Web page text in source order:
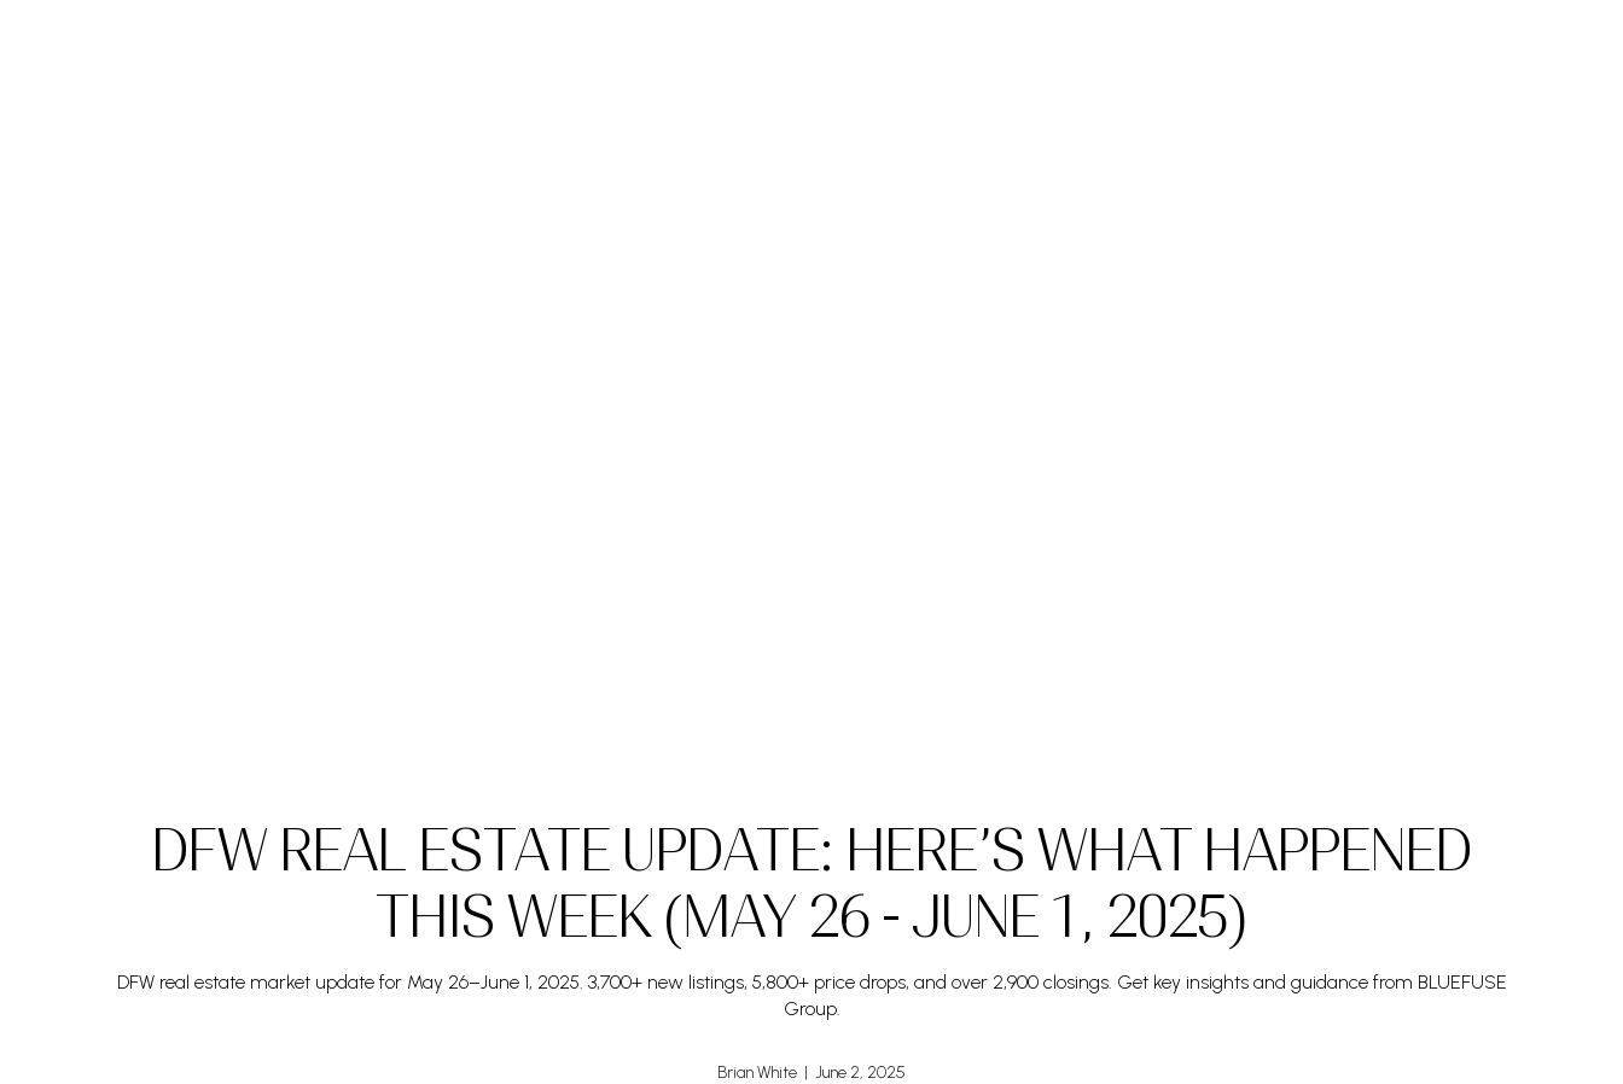
DFW REAL ESTATE UPDATE: HERE’S WHAT HAPPENED
THIS WEEK (MAY 26 - JUNE 1, 2025)
DFW real estate market update for May 26–June 1, 2025. 3,700+ new listings, 5,800+ price drops, and over 2,900 closings. Get key insights and guidance from BLUEFUSE
Group.
Brian White | June 2, 2025